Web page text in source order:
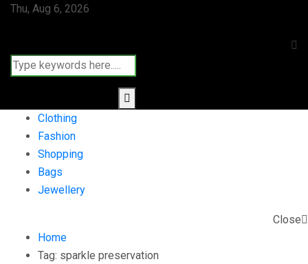
Thu, Aug 6, 2026
Clothing
Fashion
Shopping
Bags
Jewellery
Close
Home
Tag: sparkle preservation